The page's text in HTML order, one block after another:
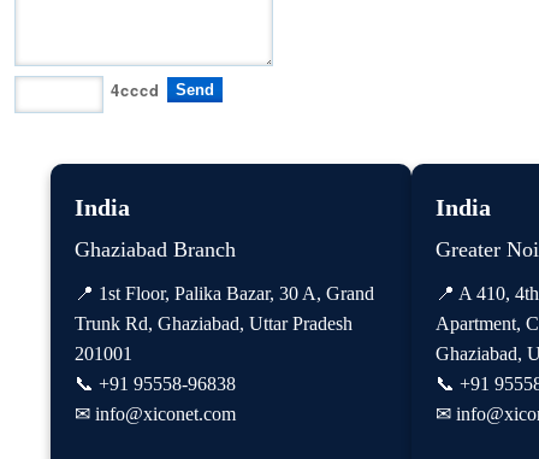
4cccd
India
Ghaziabad Branch
📍 1st Floor, Palika Bazar, 30 A, Grand
Trunk Rd, Ghaziabad, Uttar Pradesh
201001
📞 +91 95558-96838
✉ info@xiconet.com
India
Greater
📍 A 410,
Apartment,
Ghaziabad,
📞 +91
✉